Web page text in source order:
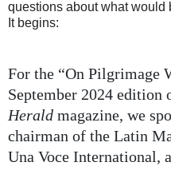
questions about what would
It begins:
For the “On Pilgrimage
September 2024 edition
Herald magazine, we
chairman of the Latin
Una Voce International,